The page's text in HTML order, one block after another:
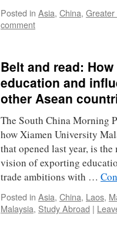
Posted in Asia, China, Greater
comment
Belt and read:
education and
other Asean
The South China Morning
how Xiamen University
that opened last year, is
vision of exporting
trade ambitions with …
Posted in Asia, China, Laos,
Malaysia, Study Abroad |